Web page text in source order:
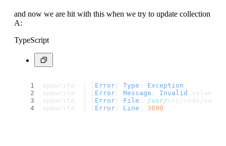
and now we are hit with this when we try to update collection
A:
TypeScript
appwrite  | [ Error Type : Exception
appwrite  | [ Error Message : Invalid value
appwrite  | [ Error File : /usr/ src/code/
appwrite  | [ Error Line : 3090